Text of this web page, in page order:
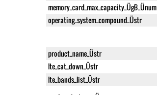
memory_card_max_capacity_ÜgB_Ünum
operating_system_compound_Üstr
product_name_Üstr
lte_cat_down_Üstr
lte_bands_list_Üstr